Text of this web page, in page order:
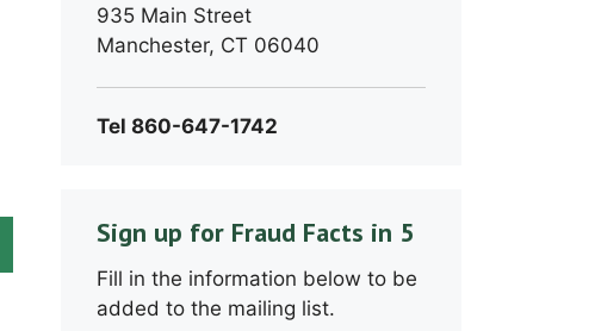
935 Main Street
Manchester, CT 06040
Tel 860-647-1742
Sign up for Fraud Facts in 5
Fill in the information below to be
added to the mailing list.